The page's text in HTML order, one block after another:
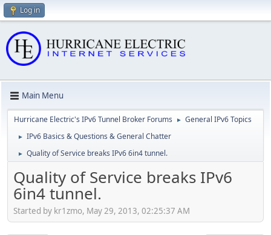
Log in
Main Menu
Hurricane Electric's IPv6 Tunnel Broker Forums ► General IPv6 Topics
► IPv6 Basics & Questions & General Chatter
► Quality of Service breaks IPv6 6in4 tunnel.
Quality of Service breaks IPv6
6in4 tunnel.
Started by kr1zmo, May 29, 2013, 02:25:37 AM